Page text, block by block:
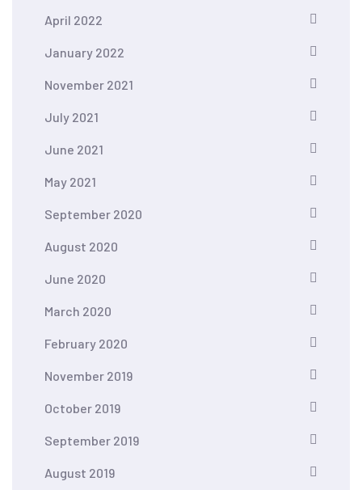
April 2022
January 2022
November 2021
July 2021
June 2021
May 2021
September 2020
August 2020
June 2020
March 2020
February 2020
November 2019
October 2019
September 2019
August 2019